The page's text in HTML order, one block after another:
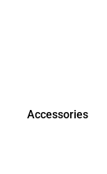
Accessories